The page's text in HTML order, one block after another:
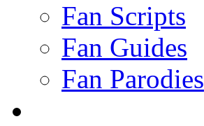
Fan Scripts
Fan Guides
Fan Parodies